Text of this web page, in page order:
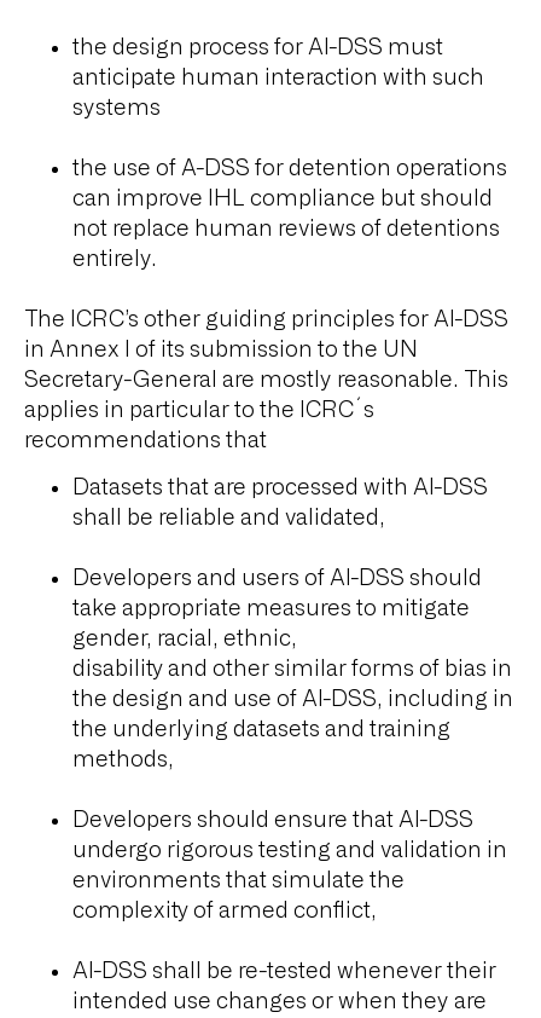
the design process for AI-DSS must
anticipate human interaction with such
systems
the use of A-DSS for detention operations
can improve IHL compliance but should
not replace human reviews of detentions
entirely.
The ICRC’s other guiding principles for AI-DSS
in Annex I of its submission to the UN
Secretary-General are mostly reasonable. This
applies in particular to the ICRC´s
recommendations that
Datasets that are processed with AI-DSS
shall be reliable and validated,
Developers and users of AI-DSS should
take appropriate measures to mitigate
gender, racial, ethnic,
disability and other similar forms of bias in
the design and use of AI-DSS, including in
the underlying datasets and training
methods,
Developers should ensure that AI-DSS
undergo rigorous testing and validation in
environments that simulate the
complexity of armed conflict,
AI-DSS shall be re-tested whenever their
intended use changes or when they are